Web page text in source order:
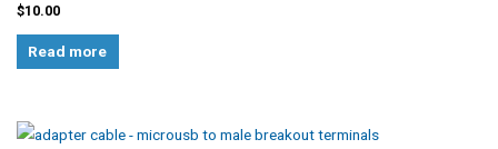
Rated
0
out
$10.00
Read more